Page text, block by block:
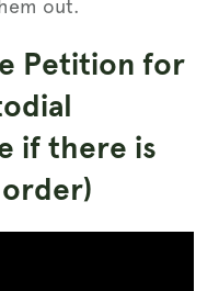
out.
Petition for
if there is